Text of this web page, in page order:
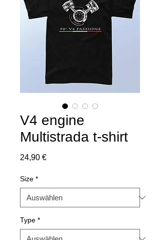
V4 engine
Multistrada t-shirt
24,90 €Preis
Size *
Type *